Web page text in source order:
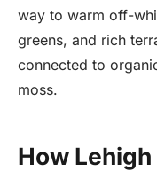
way to warm off-
greens, and rich
connected to
moss.
How